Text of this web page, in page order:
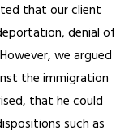
that our client
denial of
we argued
the immigration
that he could
such as